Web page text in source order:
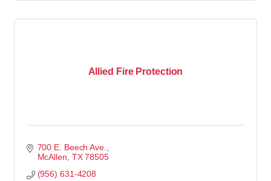
Allied Fire Protection
700 E. Beech Ave.
McAllen TX 78505
(956) 631-4208